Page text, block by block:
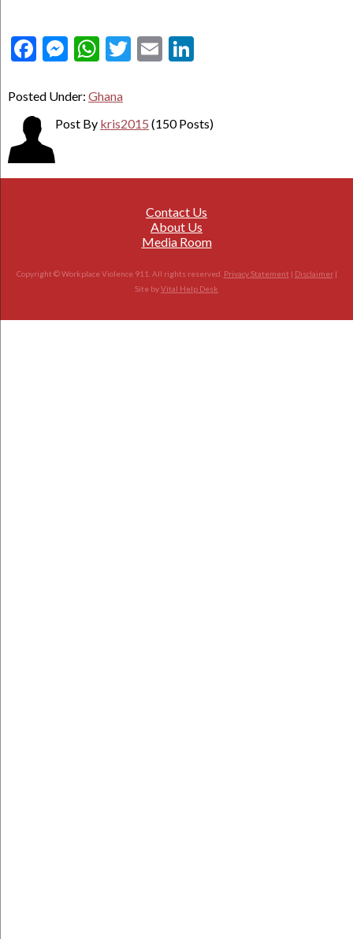
Facebook
Messenger
WhatsApp
Twitter
Email
Posted Under: Ghana
Post By kris2015 (150 Posts)
Contact Us
About Us
Media Room
Copyright © Workplace Violence 911. All rights reserved. Privacy Statement | Disclaimer|
Site byVital Help Desk